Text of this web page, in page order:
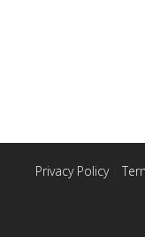
Privacy Policy|